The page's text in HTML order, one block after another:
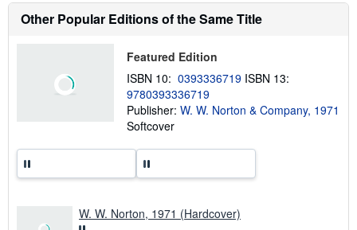
o
s
i
p
p
r
t
Other Popular Editions of the Same Title
Featured Edition
ISBN 10: 0393336719 ISBN 13:
9780393336719
Publisher: W. W. Norton & Company, 1971
Softcover
W. W. Norton, 1971 (Hardcover)